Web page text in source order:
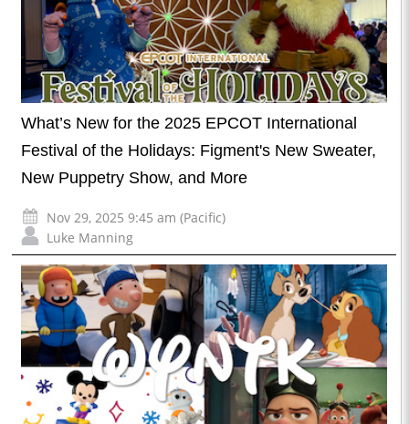
What’s New for the 2025 EPCOT International
Festival of the Holidays: Figment's New Sweater,
New Puppetry Show, and More
Nov 29, 2025 9:45 am (Pacific)
Luke Manning